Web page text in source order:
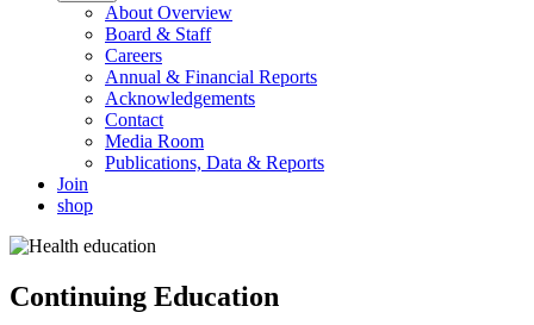
About Overview
Board & Staff
Careers
Annual & Financial Reports
Acknowledgements
Contact
Media Room
Publications, Data & Reports
Join
shop
Image
Continuing Education